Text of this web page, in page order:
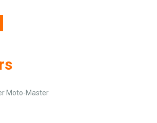
Moto-Master